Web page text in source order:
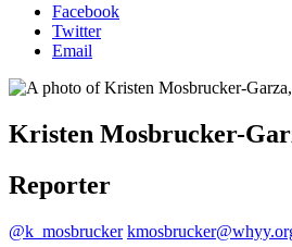
Facebook
Twitter
Email
Kristen Mosbrucker-
Reporter
@k_mosbrucker